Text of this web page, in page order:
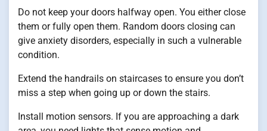
Do not keep your doors halfway open. You either close
them or fully open them. Random doors closing can
give anxiety disorders, especially in such a vulnerable
condition.
Extend the handrails on staircases to ensure you don’t
miss a step when going up or down the stairs.
Install motion sensors. If you are approaching a dark